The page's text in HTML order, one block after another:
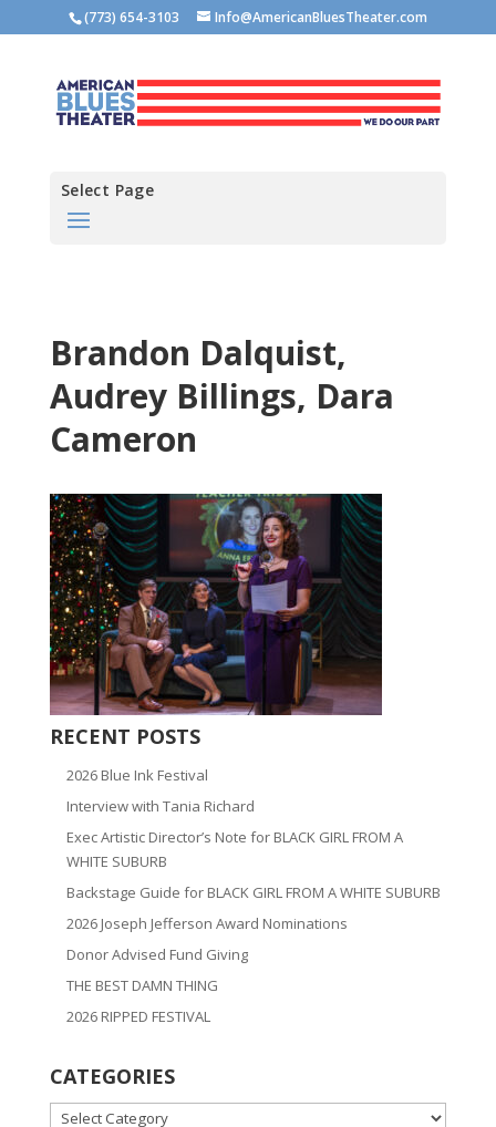
(773) 654-3103 Info@AmericanBluesTheater.com
Select Page
Brandon Dalquist,
Audrey Billings, Dara
Cameron
RECENT POSTS
2026 Blue Ink Festival
Interview with Tania Richard
Exec Artistic Director’s Note for BLACK GIRL FROM A
WHITE SUBURB
Backstage Guide for BLACK GIRL FROM A WHITE SUBURB
2026 Joseph Jefferson Award Nominations
Donor Advised Fund Giving
THE BEST DAMN THING
2026 RIPPED FESTIVAL
CATEGORIES
CATEGORIES